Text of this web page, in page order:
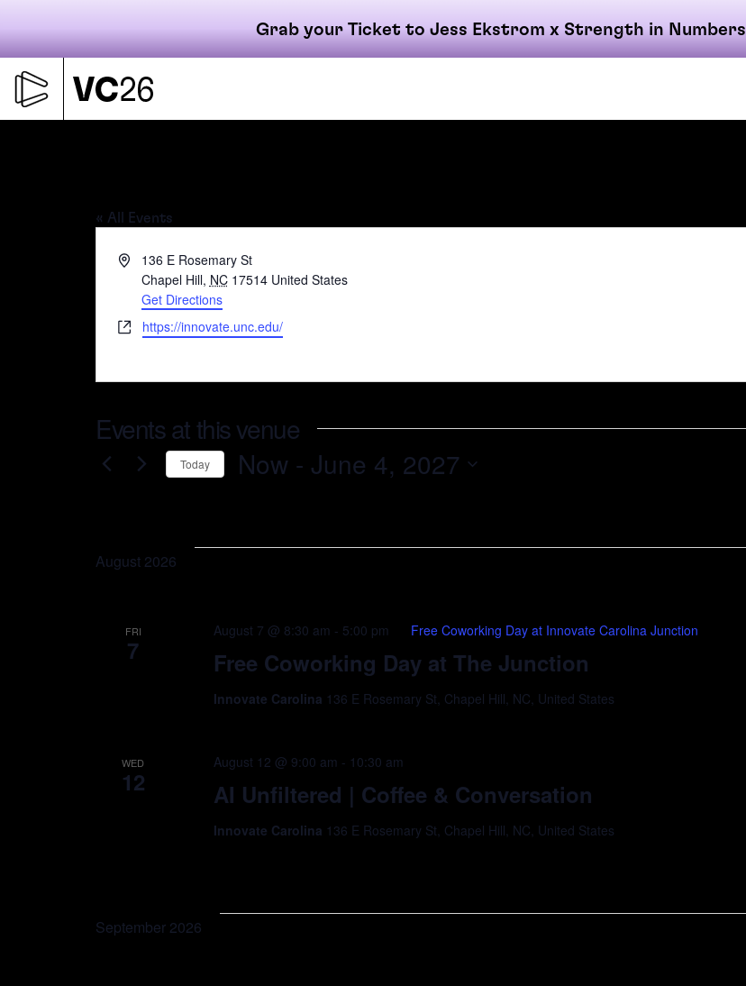
Grab your Ticket to Jess Ekstrom x Strength in Numbers
content
navigation
« All Events
Address136 E Rosemary St
Chapel Hill, NC 17514 United States
Get Directions
Websitehttps://innovate.unc.edu/
Events at this venue
Today Now - June 4, 2027
August 2026
FRI
7 Free Coworking Day at The Junction
August 7 @ 8:30 am - 5:00 pm Free Coworking Day at Innovate Carolina Junction
Innovate Carolina 136 E Rosemary St, Chapel Hill, NC, United States
WED
12 AI Unfiltered | Coffee & Conversation
August 12 @ 9:00 am - 10:30 am
Innovate Carolina 136 E Rosemary St, Chapel Hill, NC, United States
September 2026